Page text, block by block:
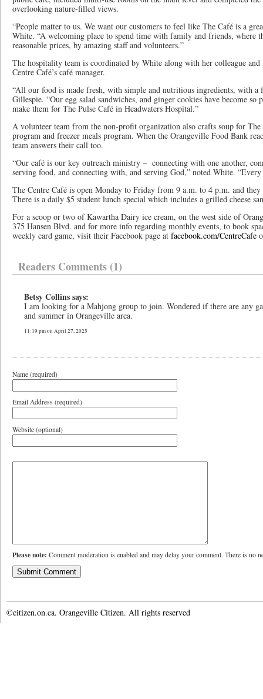
overlooking nature-filled views.
“People matter to us. We want our customers to feel like The Café is a
White. “A welcoming place to spend time with family and friends, where
reasonable prices, by amazing staff and volunteers.”
The hospitality team is coordinated by White along with her colleague
Centre Café’s café manager.
“All our food is made fresh, with simple and nutritious ingredients, with a
Gillespie. “Our egg salad sandwiches, and ginger cookies have become so
make them for The Pulse Café in Headwaters Hospital.”
A volunteer team from the non-profit organization also crafts soup for
program and freezer meals program. When the Orangeville Food Bank
team answers their call too.
“Our café is our key outreach ministry – connecting with one another,
serving food, and connecting with, and serving God,” noted White.
The Centre Café is open Monday to Friday from 9 a.m. to 4 p.m. and they
There is a daily $5 student lunch special which includes a grilled cheese
For a scoop or two of Kawartha Dairy ice cream, on the west side of
375 Hansen Blvd. and for more info regarding monthly events, to book
weekly card game, visit their Facebook page at facebook.com/CentreCafe
Readers Comments (1)
Betsy Collins says:
I am looking for a Mahjong group to join. Wondered if there are any
and summer in Orangeville area.
11:19 pm on April 27, 2025
Name (required)
Email Address (required)
Website (optional)
Please note: Comment moderation is enabled and may delay your comment. There is no
©citizen.on.ca. Orangeville Citizen. All rights reserved